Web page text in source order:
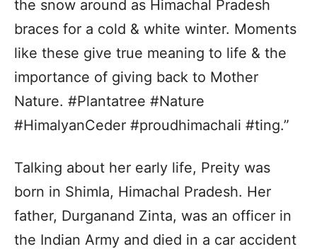
the snow around as Himachal Pradesh
braces for a cold & white winter. Moments
like these give true meaning to life & the
importance of giving back to Mother
Nature. #Plantatree #Nature
#HimalyanCeder #proudhimachali #ting.”
Talking about her early life, Preity was
born in Shimla, Himachal Pradesh. Her
father, Durganand Zinta, was an officer in
the Indian Army and died in a car accident